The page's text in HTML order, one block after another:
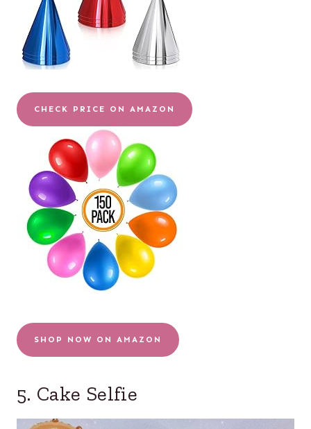
CHECK PRICE ON AMAZON
SHOP NOW ON AMAZON
5. Cake Selfie